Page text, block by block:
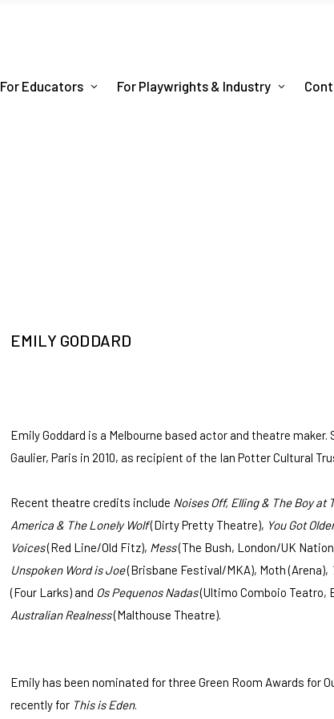
For Educators For Playwrights & Industry
EMILY GODDARD
Emily Goddard is a Melbourne based actor and theatre
Gaulier, Paris in 2010, as recipient of the Ian Potter Cultural
Recent theatre credits include Noises Off, Elling & The Boy at
America & The Lonely Wolf(Dirty Pretty Theatre), You Got
Voices(Red Line/Old Fitz), Mess(The Bush, London/UK
Unspoken Word is Joe(Brisbane Festival/MKA), Moth (Arena),
(Four Larks) and Os Pequenos Nadas(Ultimo Comboio Teatro,
Australian Realness(Malthouse Theatre).
Emily has been nominated for three Green Room Awards for
recently for This is Eden.